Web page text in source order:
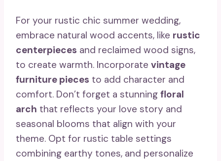
For your rustic chic summer wedding,
embrace natural wood accents, like rustic
centerpieces and reclaimed wood signs,
to create warmth. Incorporate vintage
furniture pieces to add character and
comfort. Don’t forget a stunning floral
arch that reflects your love story and
seasonal blooms that align with your
theme. Opt for rustic table settings
combining earthy tones, and personalize